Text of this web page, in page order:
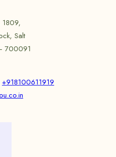
1809,
Salt
700091
+918100611919